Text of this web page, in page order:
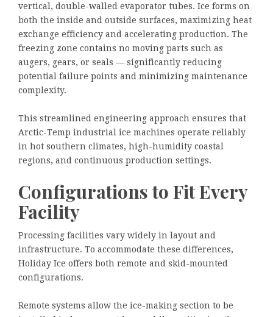
vertical, double-walled evaporator tubes. Ice forms on
both the inside and outside surfaces, maximizing heat
exchange efficiency and accelerating production. The
freezing zone contains no moving parts such as
augers, gears, or seals — significantly reducing
potential failure points and minimizing maintenance
complexity.
This streamlined engineering approach ensures that
Arctic-Temp industrial ice machines operate reliably
in hot southern climates, high-humidity coastal
regions, and continuous production settings.
Configurations to Fit Every
Facility
Processing facilities vary widely in layout and
infrastructure. To accommodate these differences,
Holiday Ice offers both remote and skid-mounted
configurations.
Remote systems allow the ice-making section to be